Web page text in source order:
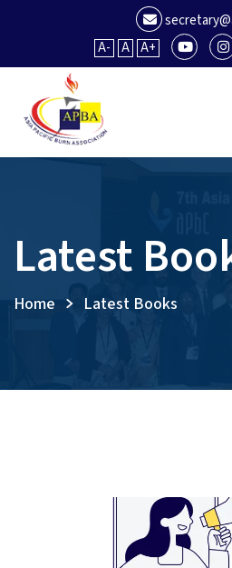
A-
A A+
Latest
Home Latest Books